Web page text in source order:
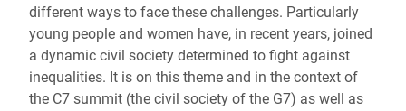
different ways to face these challenges. Particularly
young people and women have, in recent years, joined
a dynamic civil society determined to fight against
inequalities. It is on this theme and in the context of
the C7 summit (the civil society of the G7) as well as